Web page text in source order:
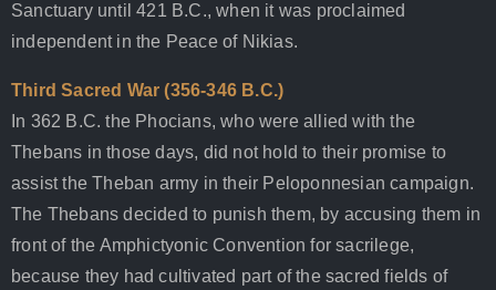
Sanctuary until 421 B.C., when it was proclaimed
independent in the Peace of Nikias.
Third Sacred War (356-346 B.C.)
In 362 B.C. the Phocians, who were allied with the
Thebans in those days, did not hold to their promise to
assist the Theban army in their Peloponnesian campaign.
The Thebans decided to punish them, by accusing them in
front of the Amphictyonic Convention for sacrilege,
because they had cultivated part of the sacred fields of